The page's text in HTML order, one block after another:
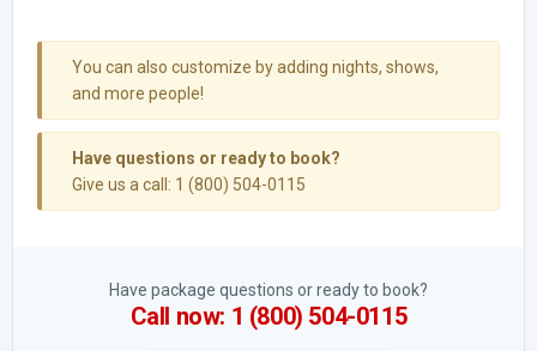
You can also customize by adding nights, shows,
and more people!
Have questions or ready to book?
Give us a call: 1 (800) 504-0115
Have package questions or ready to book?
Call now: 1 (800) 504-0115